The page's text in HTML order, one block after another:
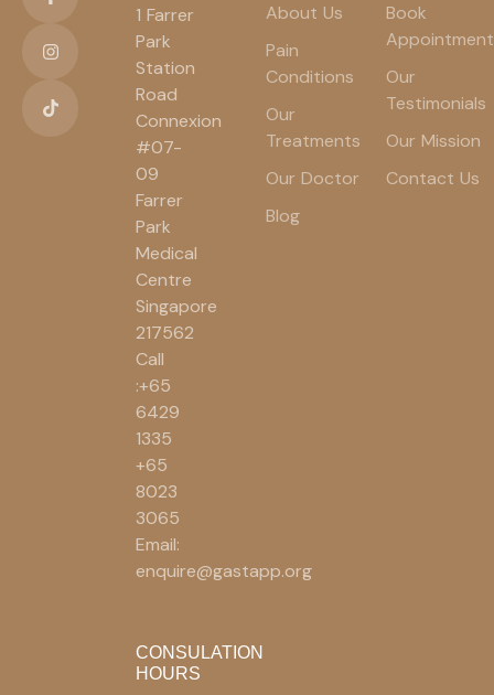
1 Farrer
Park
Station
Road
Connexion
#07-
09
Farrer
Park
Medical
Centre
Singapore
217562
Call
:+65
6429
1335
+65
8023
3065
Email:
enquire@gastapp.org
CONSULATION
HOURS
About Us
Pain
Conditions
Our
Treatments
Our Doctor
Blog
Book
Appointment
Our
Testimonials
Our Mission
Contact Us